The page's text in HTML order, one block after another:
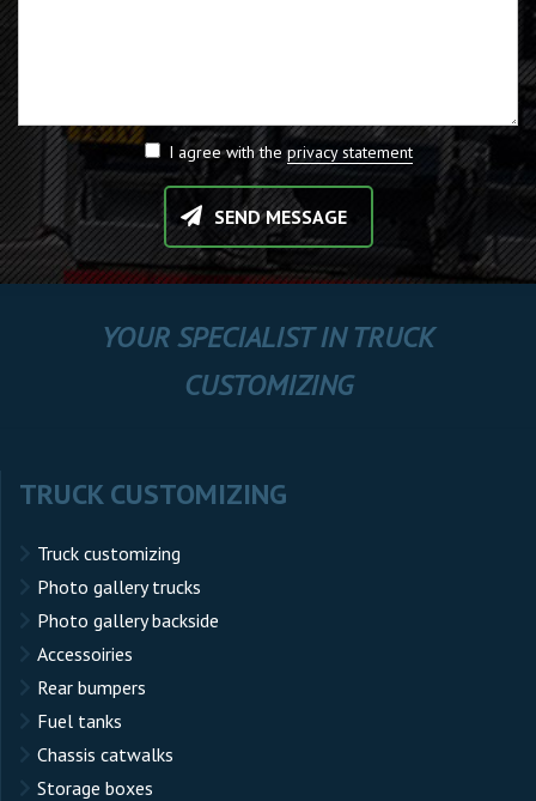
I agree with the privacy statement
SEND MESSAGE
YOUR SPECIALIST IN TRUCK
CUSTOMIZING
TRUCK CUSTOMIZING
Truck customizing
Photo gallery trucks
Photo gallery backside
Accessoiries
Rear bumpers
Fuel tanks
Chassis catwalks
Storage boxes